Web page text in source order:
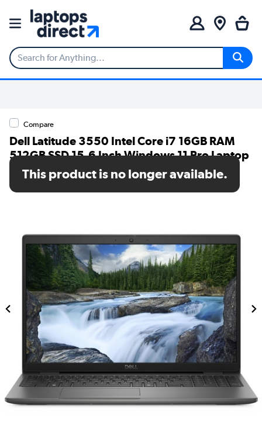
Compare
Dell Latitude 3550 Intel Core i7 16GB RAM
512GB SSD 15.6 Inch Windows 11 Pro Laptop
SKU: N41K5
This product is no longer available.